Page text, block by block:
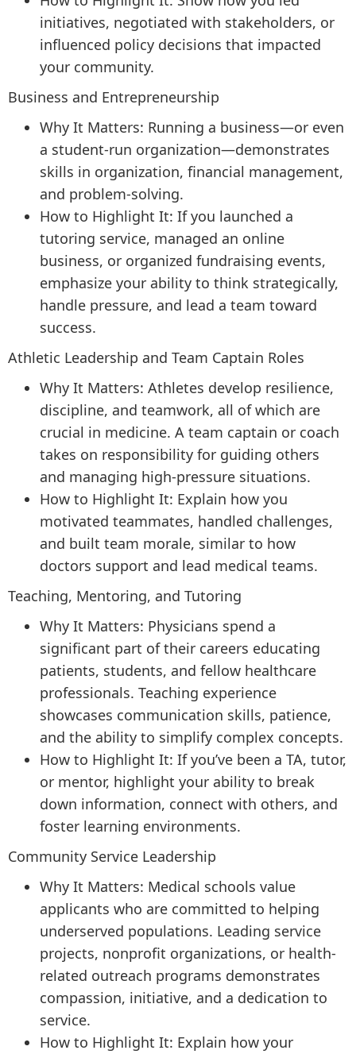
initiatives, negotiated with stakeholders, or
influenced policy decisions that impacted
your community.
Business and Entrepreneurship
Why It Matters: Running a business—or even
a student-run organization—demonstrates
skills in organization, financial management,
and problem-solving.
How to Highlight It: If you launched a
tutoring service, managed an online
business, or organized fundraising events,
emphasize your ability to think strategically,
handle pressure, and lead a team toward
success.
Athletic Leadership and Team Captain Roles
Why It Matters: Athletes develop resilience,
discipline, and teamwork, all of which are
crucial in medicine. A team captain or coach
takes on responsibility for guiding others
and managing high-pressure situations.
How to Highlight It: Explain how you
motivated teammates, handled challenges,
and built team morale, similar to how
doctors support and lead medical teams.
Teaching, Mentoring, and Tutoring
Why It Matters: Physicians spend a
significant part of their careers educating
patients, students, and fellow healthcare
professionals. Teaching experience
showcases communication skills, patience,
and the ability to simplify complex concepts.
How to Highlight It: If you’ve been a TA, tutor,
or mentor, highlight your ability to break
down information, connect with others, and
foster learning environments.
Community Service Leadership
Why It Matters: Medical schools value
applicants who are committed to helping
underserved populations. Leading service
projects, nonprofit organizations, or health-
related outreach programs demonstrates
compassion, initiative, and a dedication to
service.
How to Highlight It: Explain how your